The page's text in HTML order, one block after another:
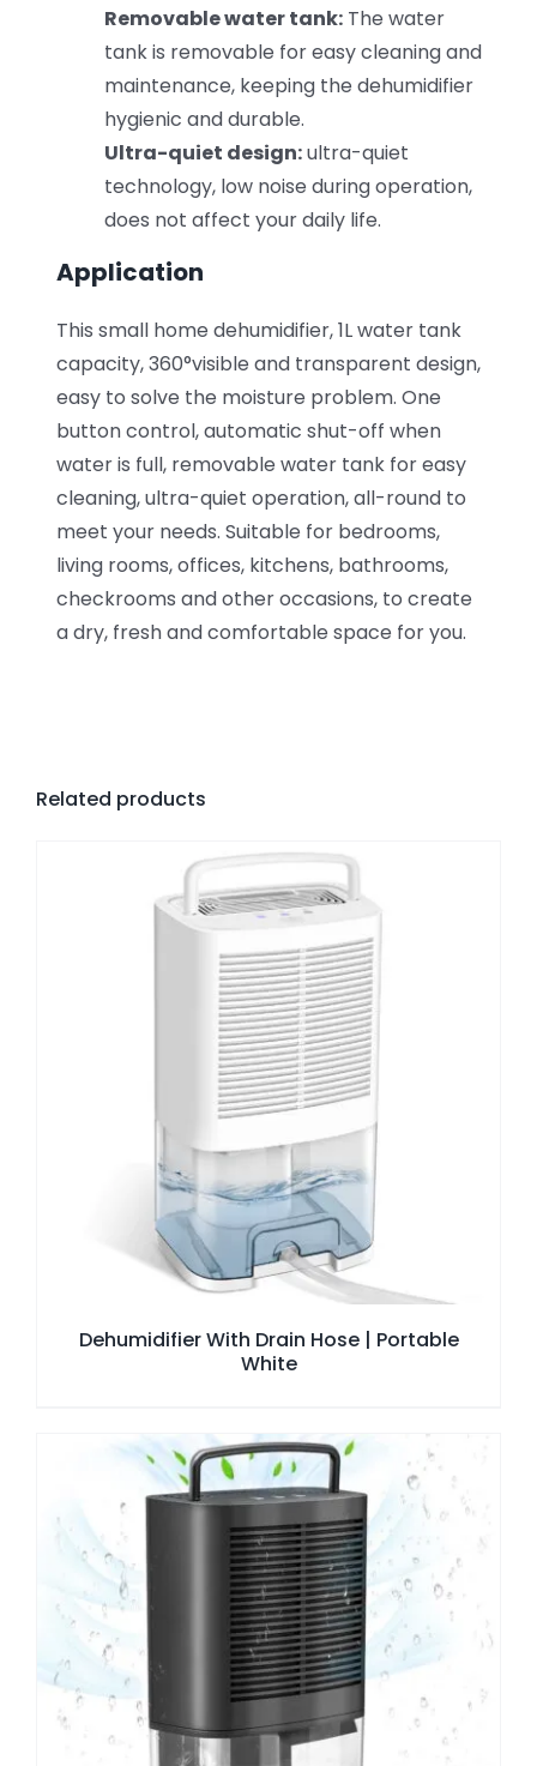
Removable water tank:The water
tank is removable for easy cleaning and
maintenance, keeping the dehumidifier
hygienic and durable.
Ultra-quiet design:ultra-quiet
technology, low noise during operation,
does not affect your daily life.
Application
This small home dehumidifier, 1L water tank
capacity, 360°visible and transparent design,
easy to solve the moisture problem. One
button control, automatic shut-off when
water is full, removable water tank for easy
cleaning, ultra-quiet operation, all-round to
meet your needs. Suitable for bedrooms,
living rooms, offices, kitchens, bathrooms,
checkrooms and other occasions, to create
a dry, fresh and comfortable space for you.
Related products
Dehumidifier With Drain Hose | Portable
White